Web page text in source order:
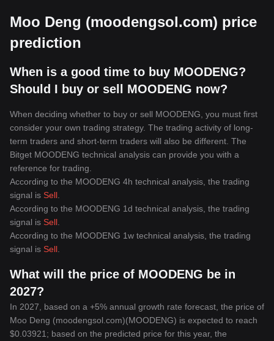
Moo Deng (moodengsol.com) price
prediction
When is a good time to buy MOODENG?
Should I buy or sell MOODENG now?
When deciding whether to buy or sell MOODENG, you must first
consider your own trading strategy. The trading activity of long-
term traders and short-term traders will also be different. The
Bitget MOODENG technical analysis can provide you with a
reference for trading.
According to the MOODENG 4h technical analysis, the trading
signal is Sell
According to the MOODENG 1d technical analysis, the trading
signal is Sell
According to the MOODENG 1w technical analysis, the trading
signal is Sell
What will the price of MOODENG be in
2027?
In 2027, based on a +5% annual growth rate forecast, the price of
Moo Deng (moodengsol.com)(MOODENG) is expected to reach
$0.03921; based on the predicted price for this year, the